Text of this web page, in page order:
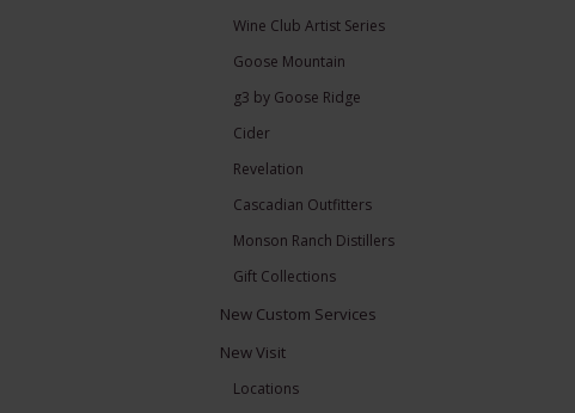
Wine Club Artist Series
Goose Mountain
g3 by Goose Ridge
Cider
Revelation
Cascadian Outfitters
Monson Ranch Distillers
Gift Collections
New Custom Services
New Visit
Locations